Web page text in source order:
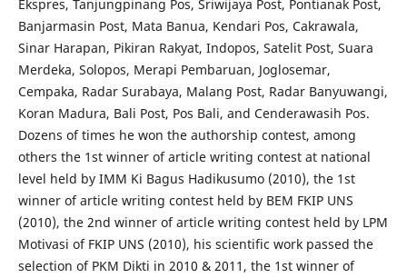
Ekspres, Tanjungpinang Pos, Sriwijaya Post, Pontianak Post,
Banjarmasin Post, Mata Banua, Kendari Pos, Cakrawala,
Sinar Harapan, Pikiran Rakyat, Indopos, Satelit Post, Suara
Merdeka, Solopos, Merapi Pembaruan, Joglosemar,
Cempaka, Radar Surabaya, Malang Post, Radar Banyuwangi,
Koran Madura, Bali Post, Pos Bali, and Cenderawasih Pos.
Dozens of times he won the authorship contest, among
others the 1st winner of article writing contest at national
level held by IMM Ki Bagus Hadikusumo (2010), the 1st
winner of article writing contest held by BEM FKIP UNS
(2010), the 2nd winner of article writing contest held by LPM
Motivasi of FKIP UNS (2010), his scientific work passed the
selection of PKM Dikti in 2010 & 2011, the 1st winner of